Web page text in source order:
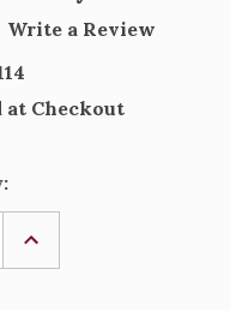
Write a Review
at Checkout
INCREASE
OF